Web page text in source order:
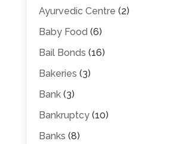
Ayurvedic Centre (2)
Baby Food (6)
Bail Bonds (16)
Bakeries (3)
Bank(3)
Bankruptcy(10)
Banks (8)